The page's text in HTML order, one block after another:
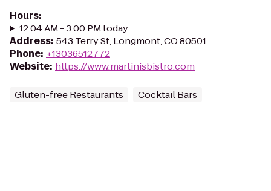
Hours:
12:04 AM - 3:00 PM today
Address: 543 Terry St, Longmont, CO 80501
Phone: +13036512772
Website: https://www.martinisbistro.com
Gluten-free Restaurants Cocktail Bars